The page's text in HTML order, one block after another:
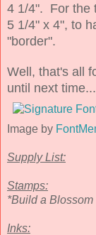
4 1/4". For the
5 1/4" x 4", to
"border".
Well, that's all
until next time...
Image by
Supply List:
Stamps:
*Build a Blossom
Inks: